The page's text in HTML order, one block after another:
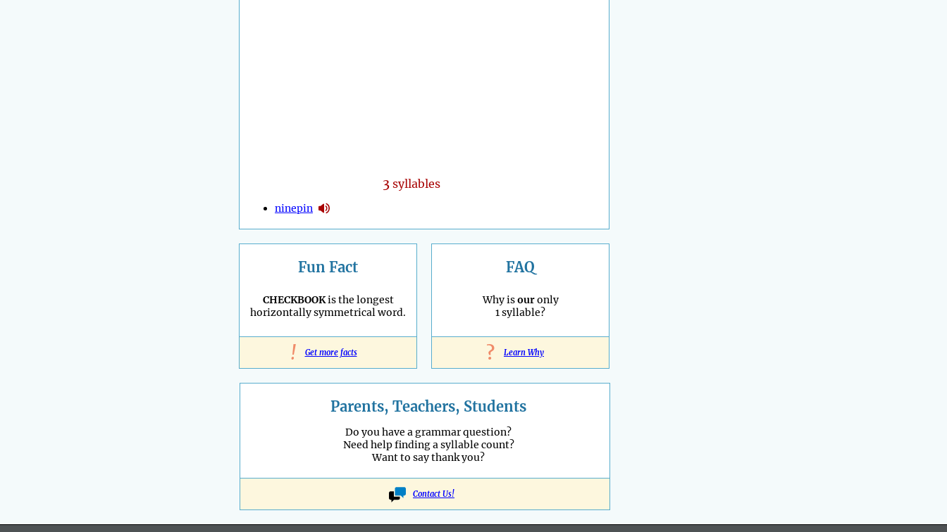
3syllables
ninepin
Fun Fact
CHECKBOOKis the longest
horizontally symmetrical word.
! Get more facts
FAQ
Why isouronly
1 syllable?
? Learn Why
Parents, Teachers, Students
Do you have a grammar question?
Need help finding a syllable count?
Want to say thank you?
Contact Us!